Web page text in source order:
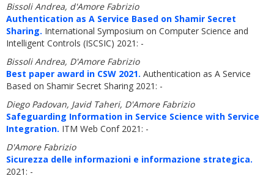
Bissoli Andrea, d'Amore Fabrizio
Authentication as A Service Based on Shamir Secret
Sharing. International Symposium on Computer Science and
Intelligent Controls (ISCSIC) 2021: -
Bissoli Andrea, D'Amore Fabrizio
Best paper award in CSW 2021. Authentication as A Service
Based on Shamir Secret Sharing 2021: -
Diego Padovan, Javid Taheri, D'Amore Fabrizio
Safeguarding Information in Service Science with Service
Integration. ITM Web Conf 2021: -
D'Amore Fabrizio
Sicurezza delle informazioni e informazione strategica.
2021: -